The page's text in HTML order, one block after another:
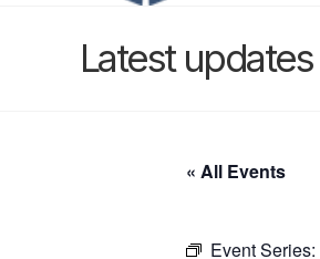
Latest updates
« All Events
Event Series: